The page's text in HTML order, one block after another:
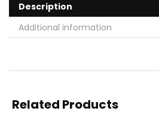
Description
Additional information
Related Products